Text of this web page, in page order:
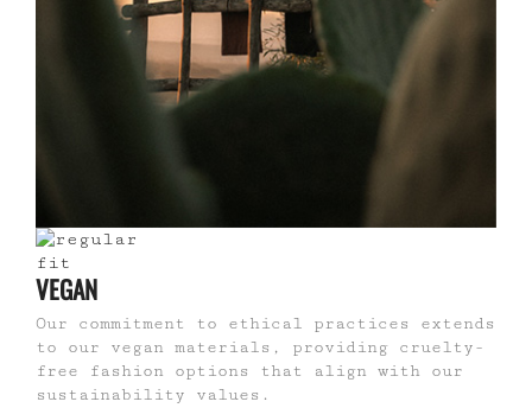
VEGAN
Our commitment to ethical practices extends
to our vegan materials, providing cruelty-
free fashion options that align with our
sustainability values.